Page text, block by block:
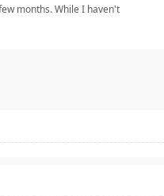
months. While I haven't
for hot weather, and it helps
mint shampooShampoo